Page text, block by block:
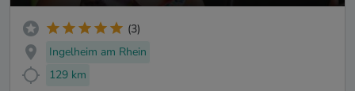
(3)
Ingelheim am Rhein
129 km